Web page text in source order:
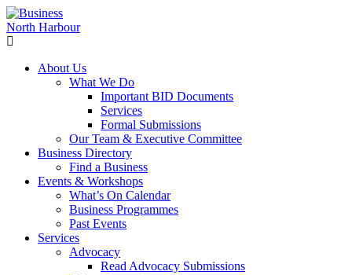
About Us
What We Do
Important BID Documents
Services
Formal Submissions
Our Team & Executive Committee
Business Directory
Find a Business
Events & Workshops
What’s On Calendar
Business Programmes
Past Events
Services
Advocacy
Read Advocacy Submissions